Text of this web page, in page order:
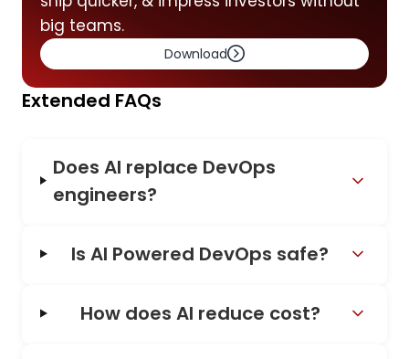
big teams.
Download
Extended FAQs
Does AI replace DevOps
engineers?
Is AI Powered DevOps safe?
How does AI reduce cost?